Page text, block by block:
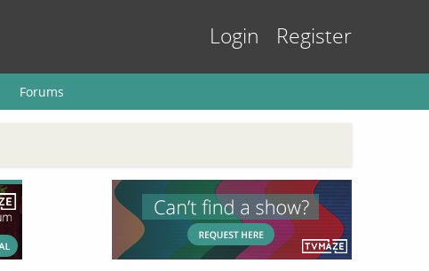
Login Register
Forums